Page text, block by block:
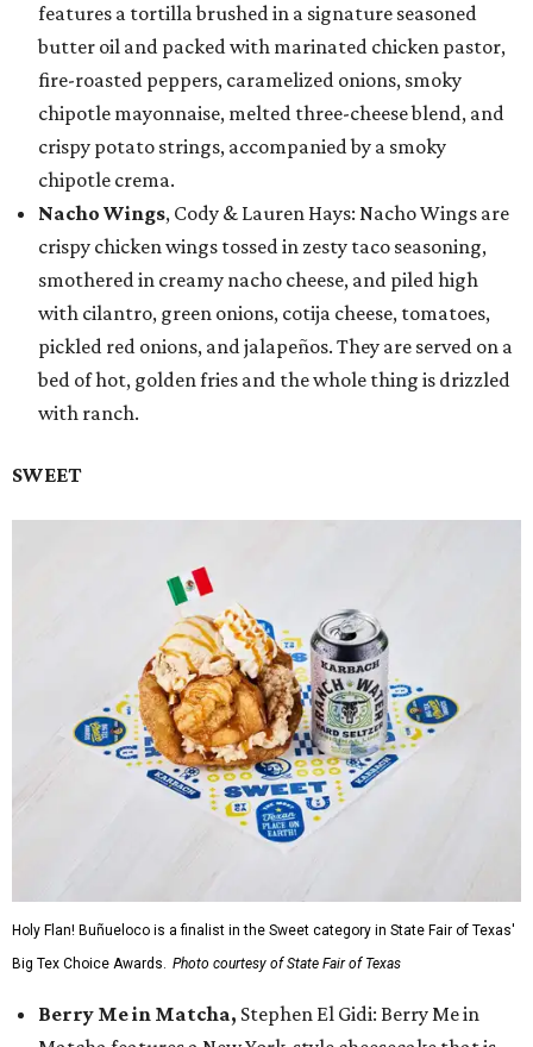
features a tortilla brushed in a signature seasoned
butter oil and packed with marinated chicken pastor,
fire-roasted peppers, caramelized onions, smoky
chipotle mayonnaise, melted three-cheese blend, and
crispy potato strings, accompanied by a smoky
chipotle crema.
Nacho Wings, Cody & Lauren Hays: Nacho Wings are
crispy chicken wings tossed in zesty taco seasoning,
smothered in creamy nacho cheese, and piled high
with cilantro, green onions, cotija cheese, tomatoes,
pickled red onions, and jalapeños. They are served on a
bed of hot, golden fries and the whole thing is drizzled
with ranch.
SWEET
Holy Flan! Buñueloco is a finalist in the Sweet category in State Fair of Texas'
Big Tex Choice Awards. Photo courtesy of State Fair of Texas
Berry Me in Matcha, Stephen El Gidi: Berry Me in